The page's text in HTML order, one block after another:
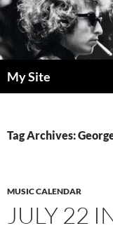
Skip
to
content
My Site
Tag Archives:
MUSIC CALENDAR
JULY 22